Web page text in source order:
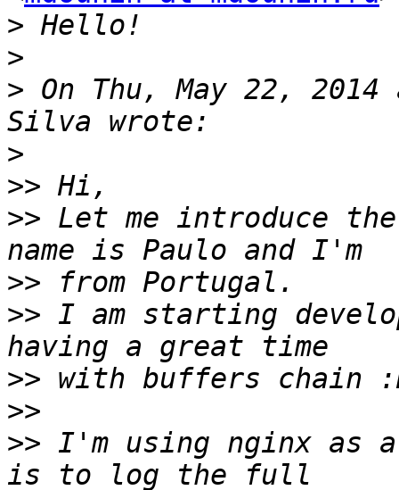
>
>
> On Thu, May 22,
>
>>
>> Let me introduce
>>
>> I am starting
>>
>>
>> I'm using nginx as